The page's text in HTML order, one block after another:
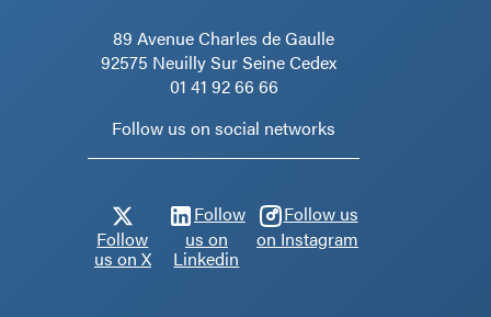
89 Avenue Charles de Gaulle
92575 Neuilly Sur Seine Cedex
01 41 92 66 66
Follow us on social networks
Follow
us on X
Follow
us on
Linkedin
Follow us
on Instagram